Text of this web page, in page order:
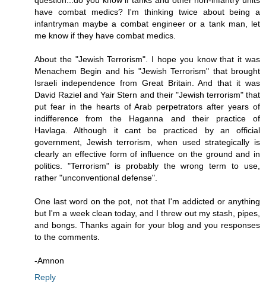
have combat medics? I'm thinking twice about being a
infantryman maybe a combat engineer or a tank man, let
me know if they have combat medics.
About the "Jewish Terrorism". I hope you know that it was
Menachem Begin and his "Jewish Terrorism" that brought
Israeli independence from Great Britain. And that it was
David Raziel and Yair Stern and their "Jewish terrorism" that
put fear in the hearts of Arab perpetrators after years of
indifference from the Haganna and their practice of
Havlaga. Although it cant be practiced by an official
government, Jewish terrorism, when used strategically is
clearly an effective form of influence on the ground and in
politics. "Terrorism" is probably the wrong term to use,
rather "unconventional defense".
One last word on the pot, not that I'm addicted or anything
but I'm a week clean today, and I threw out my stash, pipes,
and bongs. Thanks again for your blog and you responses
to the comments.
-Amnon
Reply